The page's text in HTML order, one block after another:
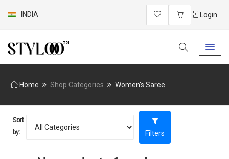
INDIA Login
Home Shop Categories Women's Saree
Sort
by:
Filters